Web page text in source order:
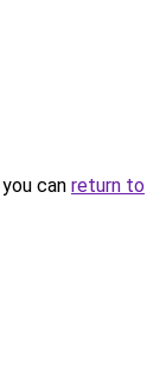
can return to